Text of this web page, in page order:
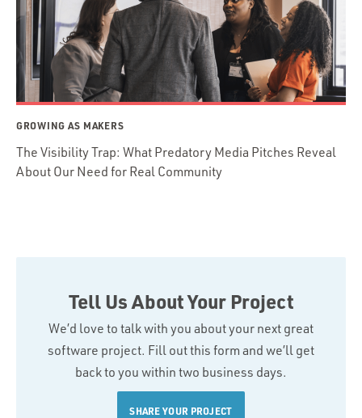
GROWING AS MAKERS
The Visibility Trap: What Predatory Media Pitches Reveal
About Our Need for Real Community
Tell Us About Your Project
We’d love to talk with you about your next great
software project. Fill out this form and we’ll get
back to you within two business days.
SHARE YOUR PROJECT